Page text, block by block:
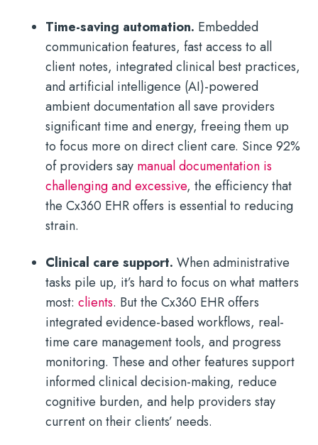
Time-saving automation. Embedded
communication features, fast access to all
client notes, integrated clinical best practices,
and artificial intelligence (AI)-powered
ambient documentation all save providers
significant time and energy, freeing them up
to focus more on direct client care. Since 92%
of providers say manual documentation is
challenging and excessive, the efficiency that
the Cx360 EHR offers is essential to reducing
strain.
Clinical care support. When administrative
tasks pile up, it’s hard to focus on what matters
most: clients. But the Cx360 EHR offers
integrated evidence-based workflows, real-
time care management tools, and progress
monitoring. These and other features support
informed clinical decision-making, reduce
cognitive burden, and help providers stay
current on their clients’ needs.